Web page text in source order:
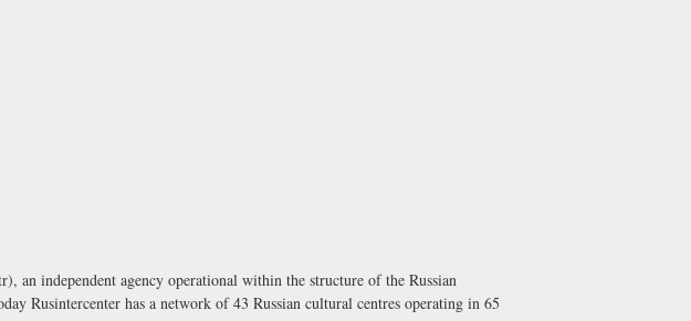
an independent agency operational within the structure of the Russian
Rusintercenter has a network of 43 Russian cultural centres operating in 65